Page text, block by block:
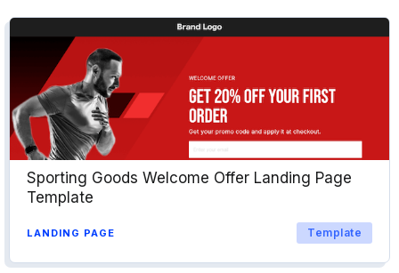
Sporting Goods Welcome Offer Landing Page
Template
LANDING PAGE Template